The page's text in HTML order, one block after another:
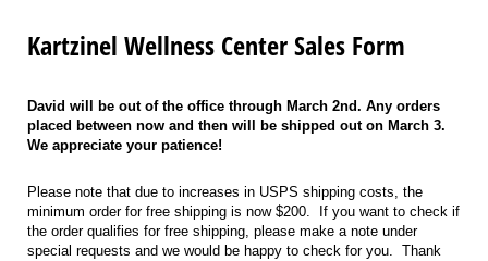
Kartzinel Wellness Center Sales Form
David will be out of the office through March 2nd. Any orders
placed between now and then will be shipped out on March 3.
We appreciate your patience!
Please note that due to increases in USPS shipping costs, the
minimum order for free shipping is now $200. If you want to check if
the order qualifies for free shipping, please make a note under
special requests and we would be happy to check for you. Thank